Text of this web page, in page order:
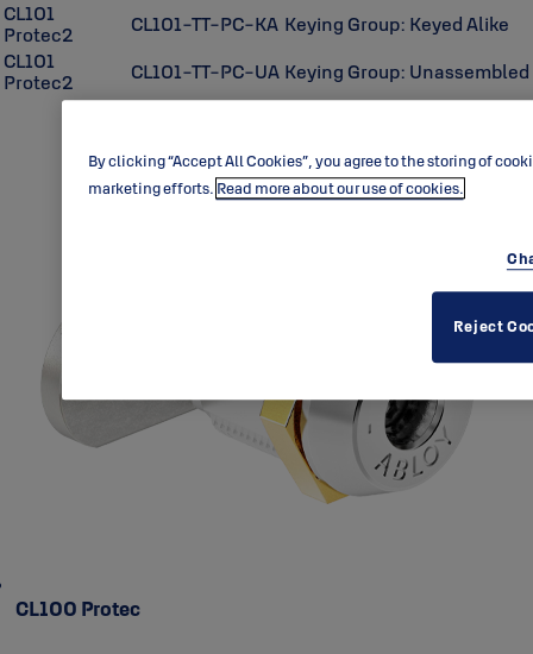
CL101
Protec2
CL101-TT-PC-KA Keying Group: Keyed Alike
CL101
Protec2
CL101-TT-PC-UA Keying Group: Unassembled
CL100 Protec
By clicking “Accept All Cookies”, you agree to the storing of
marketing efforts. Read more about our use of cookies.
Reject